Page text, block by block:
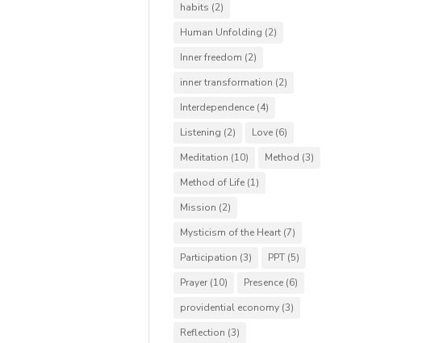
habits (2)
Human Unfolding (2)
Inner freedom (2)
inner transformation (2)
Interdependence (4)
Listening (2) Love (6)
Meditation (10) Method (3)
Method of Life (1)
Mission (2)
Mysticism of the Heart (7)
Participation (3) PPT (5)
Prayer (10) Presence (6)
providential economy (3)
Reflection (3)